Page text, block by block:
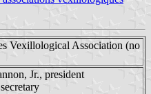
Vexillological Association (no
Jr., president